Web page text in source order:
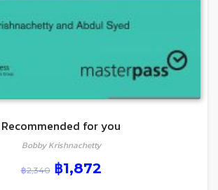
Recommended for you
Bobby Krishnachetty
฿2,340 ฿1,872